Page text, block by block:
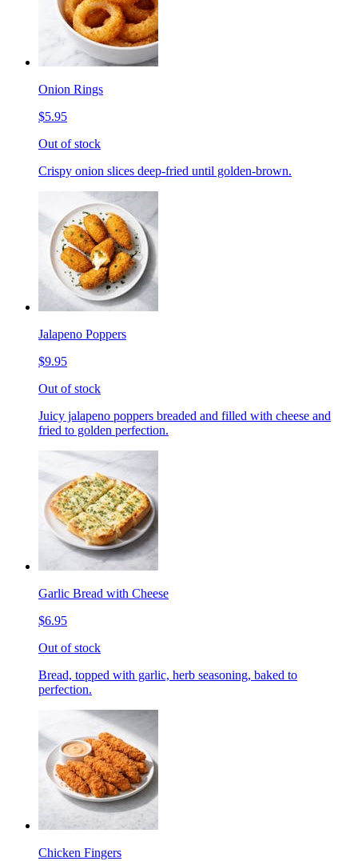
Onion Rings
$5.95
Out of stock
Crispy onion slices deep-fried until golden-brown.
Jalapeno Poppers
$9.95
Out of stock
Juicy jalapeno poppers breaded and filled with cheese and
fried to golden perfection.
Garlic Bread with Cheese
$6.95
Out of stock
Bread, topped with garlic, herb seasoning, baked to
perfection.
Chicken Fingers